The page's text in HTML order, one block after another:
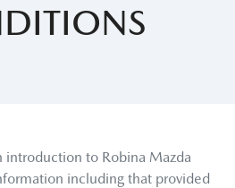
introduction to Robina Mazda
including that provided